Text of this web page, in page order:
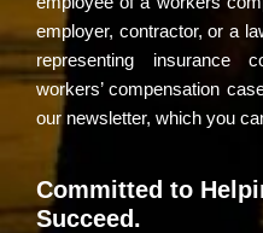
Committed to
Succeed.
employer, contractor, or a
representing insurance
workers’ compensation
our newsletter, which you